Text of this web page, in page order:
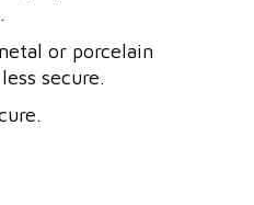
or porcelain
secure.